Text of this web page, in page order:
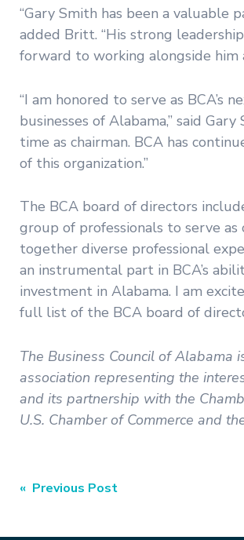
“Gary Smith has been a valuable
added Britt. “His strong
forward to working alongside him
“I am honored to serve as BCA’s
businesses of Alabama,” said
time as chairman. BCA has
of this organization.”
The BCA board of directors
group of professionals to serve
together diverse professional
an instrumental part in BCA’s
investment in Alabama. I am
full list of the BCA board of
The Business Council of Alabama
association representing the
and its partnership with the
U.S. Chamber of Commerce and
Post
« Previous Post